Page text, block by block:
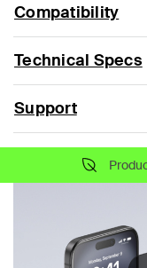
Compatibility
Technical Specs
Support